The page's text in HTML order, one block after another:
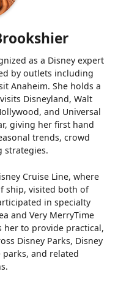
as a Disney expert
by outlets including
Anaheim. She holds a
Disneyland, Walt
and Universal
giving her first hand
trends, crowd
strategies.
Cruise Line, where
ship, visited both of
in specialty
and Very MerryTime
her to provide practical,
Disney Parks, Disney
parks, and related